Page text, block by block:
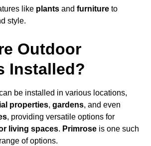
like plants and furniture to
style.
Outdoor
Installed?
be installed in various locations,
properties, gardens, and even
, providing versatile options for
living spaces. Primrose is one such
of options.